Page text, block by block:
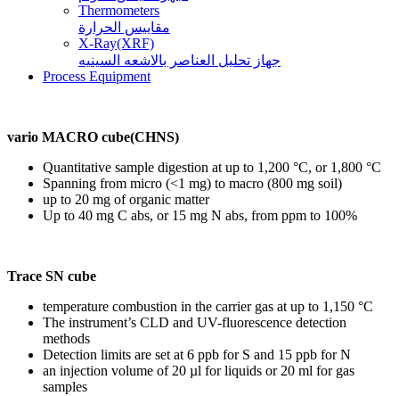
Thermometers
مقاييس الحرارة
X-Ray(XRF)
جهاز تحليل العناصر بالاشعه السينيه
Process Equipment
vario MACRO cube(CHNS)
Quantitative sample digestion at up to 1,200 °C, or 1,800 °C
Spanning from micro (<1 mg) to macro (800 mg soil)
up to 20 mg of organic matter
Up to 40 mg C abs, or 15 mg N abs, from ppm to 100%
Trace SN cube
temperature combustion in the carrier gas at up to 1,150 °C
The instrument’s CLD and UV-fluorescence detection
methods
Detection limits are set at 6 ppb for S and 15 ppb for N
an injection volume of 20 µl for liquids or 20 ml for gas
samples